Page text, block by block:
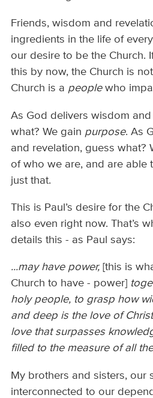
Friends, wisdom and
ingredients in the life of
our desire to be the Church.
this by now, the Church is
Church is a peoplewho
As God delivers wisdom
what? We gain purpose. As
and revelation, guess what?
of who we are, and are able
just that.
This is Paul’s desire for the
also even right now. That’s
details this - as Paul says:
...may have power, [this is
Church to have - power]
holy people, to grasp how
and deep is the love of
love that surpasses
filled to the measure of all
My brothers and sisters, our
interconnected to our